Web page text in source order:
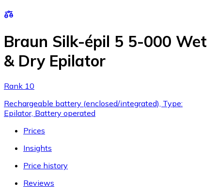
Braun Silk-épil 5 5-000 Wet
& Dry Epilator
Rank 10
Rechargeable battery (enclosed/integrated), Type:
Epilator, Battery operated
Prices
Insights
Price history
Reviews